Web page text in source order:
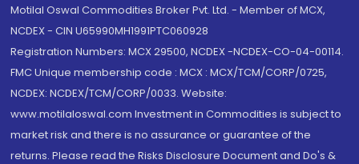
Motilal Oswal Commodities Broker Pvt. Ltd. - Member of MCX,
NCDEX - CIN U65990MH1991PTC060928
Registration Numbers: MCX 29500, NCDEX -NCDEX-CO-04-00114.
FMC Unique membership code : MCX : MCX/TCM/CORP/0725,
NCDEX: NCDEX/TCM/CORP/0033. Website:
www.motilaloswal.com Investment in Commodities is subject to
market risk and there is no assurance or guarantee of the
returns. Please read the Risks Disclosure Document and Do's &